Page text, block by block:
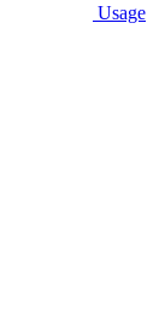
Usage